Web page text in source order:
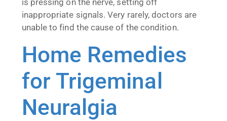
is pressing on the nerve, setting off
inappropriate signals. Very rarely, doctors are
unable to find the cause of the condition.
Home Remedies
for Trigeminal
Neuralgia